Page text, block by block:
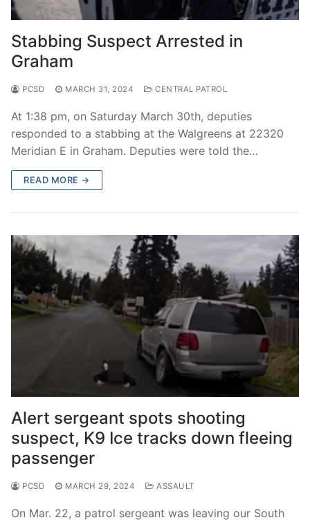
Stabbing Suspect Arrested in
Graham
PCSD MARCH 31, 2024 CENTRAL PATROL
At 1:38 pm, on Saturday March 30th, deputies
responded to a stabbing at the Walgreens at 22320
Meridian E in Graham. Deputies were told the…
READ MORE →
Alert sergeant spots shooting
suspect, K9 Ice tracks down fleeing
passenger
PCSD MARCH 29, 2024 ASSAULT
On Mar. 22, a patrol sergeant was leaving our South